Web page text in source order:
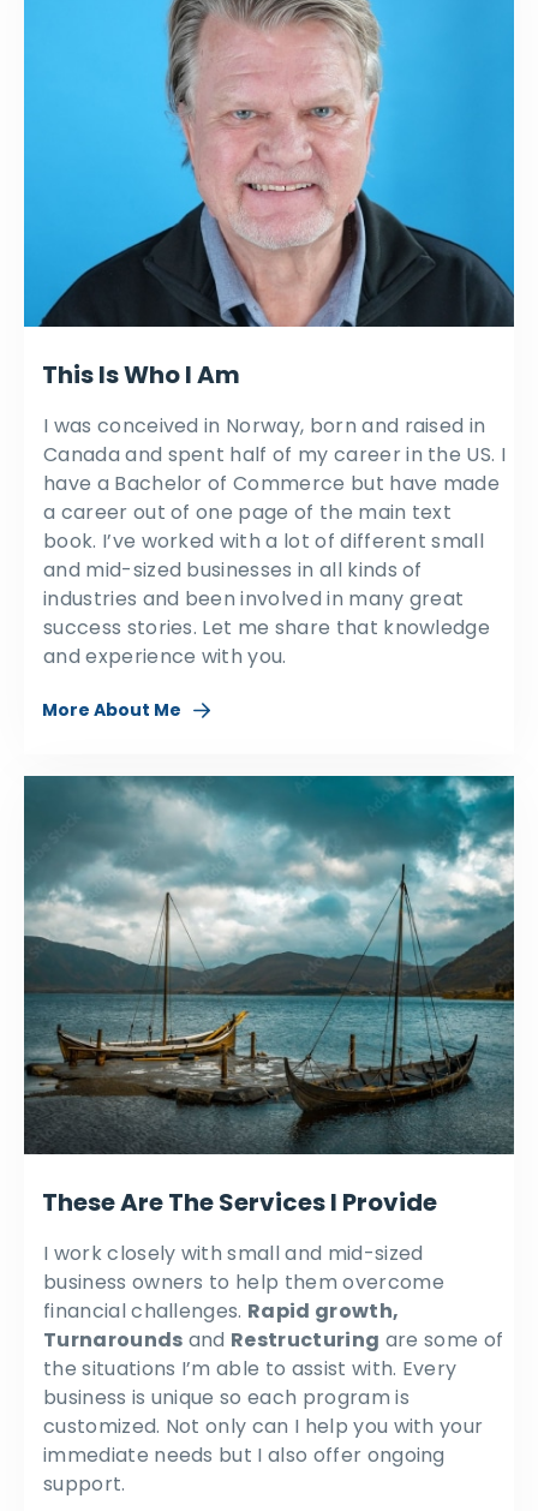
This Is Who I Am
I was conceived in Norway, born and raised in
Canada and spent half of my career in the US. I
have a Bachelor of Commerce but have made
a career out of one page of the main text
book. I’ve worked with a lot of different small
and mid-sized businesses in all kinds of
industries and been involved in many great
success stories. Let me share that knowledge
and experience with you.
More About Me
These Are The Services I Provide
I work closely with small and mid-sized
business owners to help them overcome
financial challenges. Rapid growth,
Turnarounds and Restructuring are some of
the situations I’m able to assist with. Every
business is unique so each program is
customized. Not only can I help you with your
immediate needs but I also offer ongoing
support.